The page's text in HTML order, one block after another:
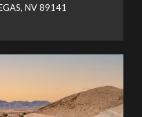
NV 89141